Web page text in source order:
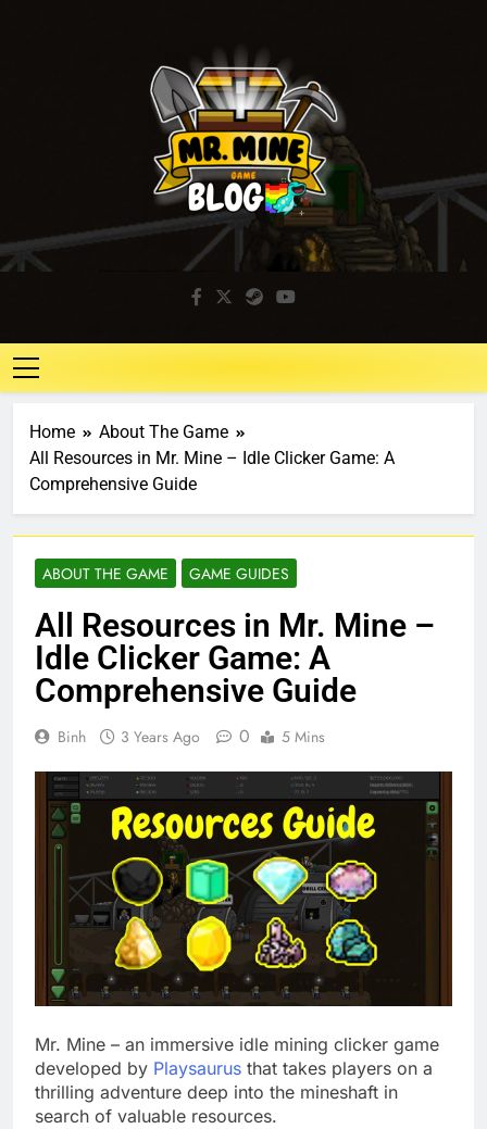
Mr. Mine Blog
Idle Mining Game
Home
About The Game
All Resources in Mr. Mine – Idle Clicker Game: A
Comprehensive Guide
ABOUT THE GAME GAME GUIDES
All Resources in Mr. Mine –
Idle Clicker Game: A
Comprehensive Guide
Binh 3 Years Ago 0 5 Mins
Mr. Mine – an immersive idle mining clicker game
developed by Playsaurus that takes players on a
thrilling adventure deep into the mineshaft in
search of valuable resources.